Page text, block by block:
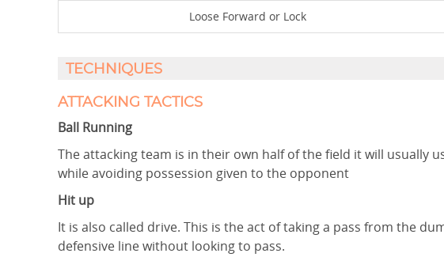
Loose Forward or Lock
TECHNIQUES
ATTACKING TACTICS
Ball Running
The attacking team is in their own half of the field it will usually
while avoiding possession given to the opponent
Hit up
It is also called drive. This is the act of taking a pass from the
defensive line without looking to pass.